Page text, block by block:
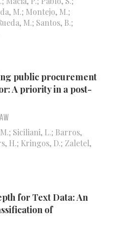
M.; Montejo, M.;
M.; Santos, B.;
public procurement
A priority in a post-
Siciliani, L.; Barros,
H.; Kringos, D.; Zaletel,
for Text Data: An
of